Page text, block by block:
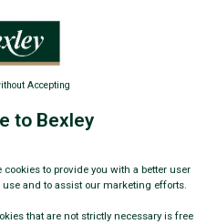
to Bexley
cookies to provide you with a better user
and to assist our marketing efforts.
that are not strictly necessary is free
Accepting